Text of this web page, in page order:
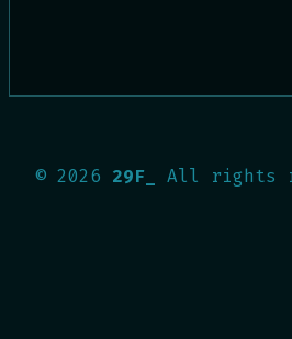
© 2026 29F_ All rights